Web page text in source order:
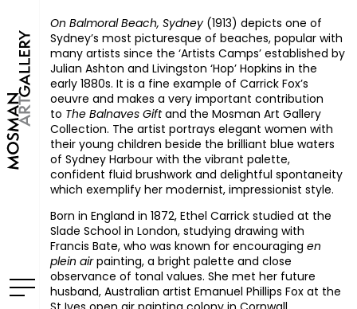
On Balmoral Beach, Sydney(1913) depicts one of
Sydney’s most picturesque of beaches, popular with
many artists since the ‘Artists Camps’ established by
Julian Ashton and Livingston ‘Hop’ Hopkins in the
early 1880s. It is a fine example of Carrick Fox’s
oeuvre and makes a very important contribution
to The Balnaves Giftand the Mosman Art Gallery
Collection. The artist portrays elegant women with
their young children beside the brilliant blue waters
of Sydney Harbour with the vibrant palette,
confident fluid brushwork and delightful spontaneity
which exemplify her modernist, impressionist style.
Born in England in 1872, Ethel Carrick studied at the
Slade School in London, studying drawing with
Francis Bate, who was known for encouraging en
plein airpainting, a bright palette and close
observance of tonal values. She met her future
husband, Australian artist Emanuel Phillips Fox at the